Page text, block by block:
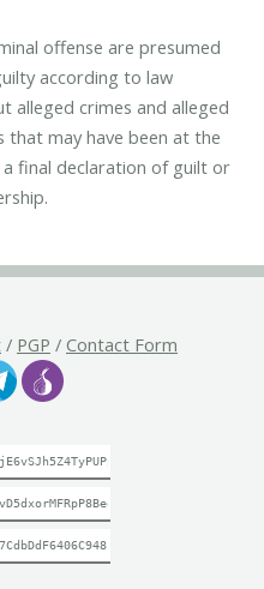
offense are presumed
according to law
alleged crimes and alleged
may have been at the
final declaration of guilt or
/ PGP / Contact Form